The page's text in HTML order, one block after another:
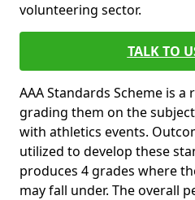
volunteering sector.
TALK TO
AAA Standards Scheme is
grading them on the
with athletics events.
utilized to develop these
produces 4 grades where
may fall under. The overall